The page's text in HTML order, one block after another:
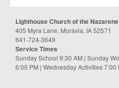
Lighthouse Church of the Nazarene
405 Myra Lane, Moravia, IA 52571
641-724-3649
Service Times
Sunday School 9:30 AM | Sunday
6:00 PM | Wednesday Activities 7:00